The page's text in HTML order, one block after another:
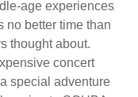
age experiences
no better time than
thought about.
concert
special adventure